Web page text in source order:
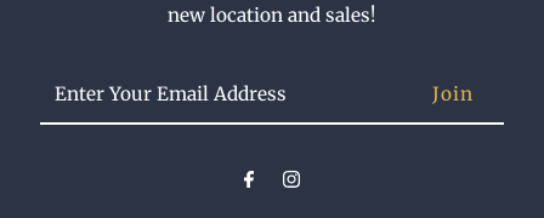
new location and sales!